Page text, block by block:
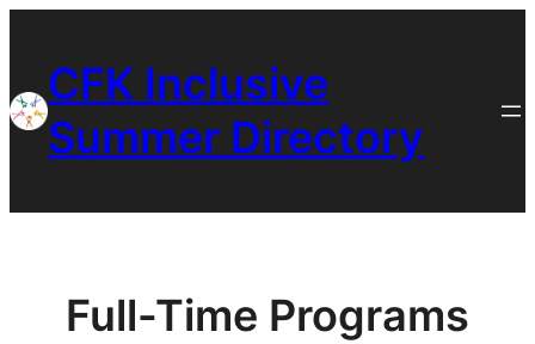
contentCFK Inclusive
Summer Directory
Full-Time Programs